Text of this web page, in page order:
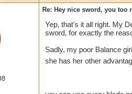
Re: Hey nice sword, you too
Yep, that's it all right. My
sword, for exactly the
Sadly, my poor Balance
she has her other